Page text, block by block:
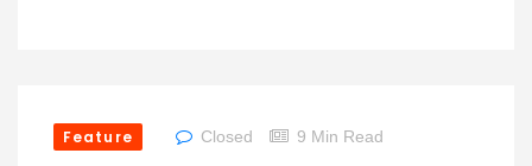
Feature Closed 9 Min Read